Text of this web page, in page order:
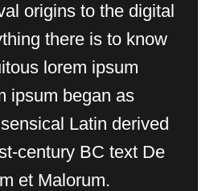
origins to the digital
there is to know
lorem ipsum
ipsum began as
Latin derived
century BC text De
et Malorum.